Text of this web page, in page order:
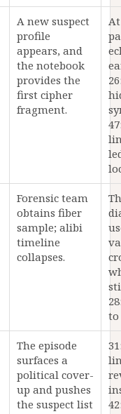
A new suspect
profile
appears, and
the notebook
provides the
first cipher
fragment.
Forensic team
obtains fiber
sample; alibi
timeline
collapses.
to
The episode
surfaces a
political cover-
up and pushes
the suspect list